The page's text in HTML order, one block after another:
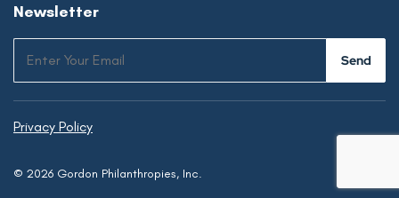
Newsletter
Privacy Policy
© 2026 Gordon Philanthropies, Inc.